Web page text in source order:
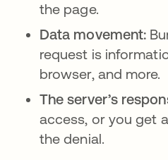
the page.
Data movement:
request is
browser, and more.
The server’s
access, or you get
the denial.